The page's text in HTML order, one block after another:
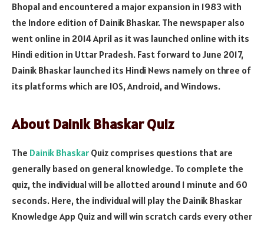
Bhopal and encountered a major expansion in 1983 with
the Indore edition of Dainik Bhaskar. The newspaper also
went online in 2014 April as it was launched online with its
Hindi edition in Uttar Pradesh. Fast forward to June 2017,
Dainik Bhaskar launched its Hindi News namely on three of
its platforms which are IOS, Android, and Windows.
About Dainik Bhaskar Quiz
The Dainik Bhaskar Quiz comprises questions that are
generally based on general knowledge. To complete the
quiz, the individual will be allotted around 1 minute and 60
seconds. Here, the individual will play the Dainik Bhaskar
Knowledge App Quiz and will win scratch cards every other